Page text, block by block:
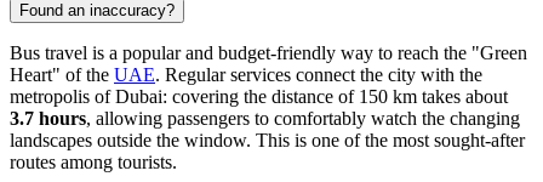
Found an inaccuracy?
Bus travel is a popular and budget-friendly way to reach the "Green
Heart" of the UAE. Regular services connect the city with the
metropolis ofDubai: covering the distance of 150 km takes about
3.7 hours, allowing passengers to comfortably watch the changing
landscapes outside the window. This is one of the most sought-after
routes among tourists.